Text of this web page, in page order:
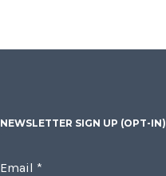
NEWSLETTER SIGN UP (OPT-IN)
Email *